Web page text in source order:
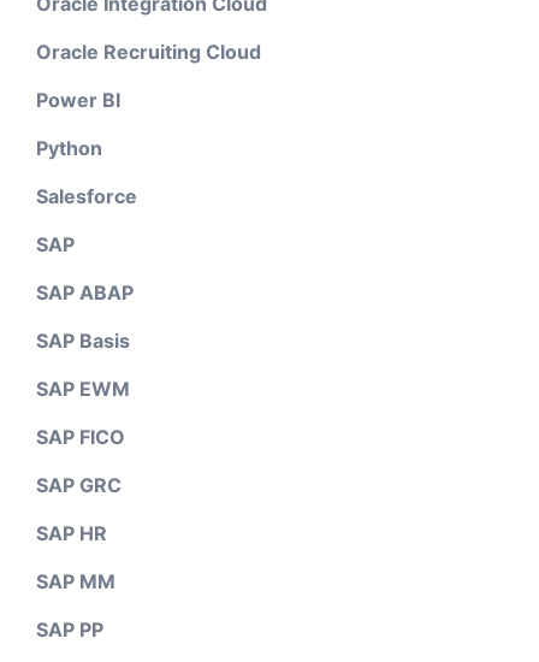
Oracle Recruiting Cloud
Power BI
Python
Salesforce
SAP
SAP ABAP
SAP Basis
SAP EWM
SAP FICO
SAP GRC
SAP HR
SAP MM
SAP PP